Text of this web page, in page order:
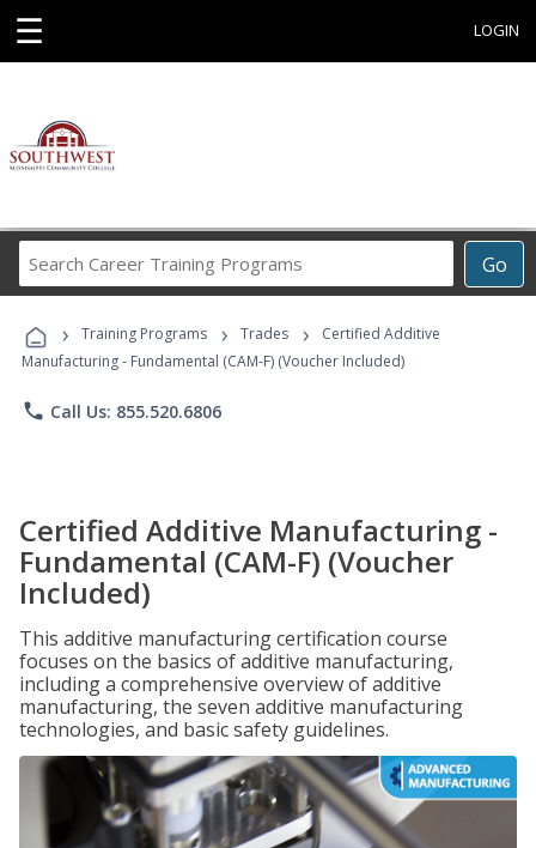
☰ LOGIN
Go
Career
Programs
› Training Programs › Trades ›
Certified Additive
Manufacturing - Fundamental (CAM-F) (Voucher Included)
phone Call Us: 855.520.6806
Certified Additive Manufacturing -
Fundamental (CAM-F) (Voucher
Included)
This additive manufacturing certification course
focuses on the basics of additive manufacturing,
including a comprehensive overview of additive
manufacturing, the seven additive manufacturing
technologies, and basic safety guidelines.